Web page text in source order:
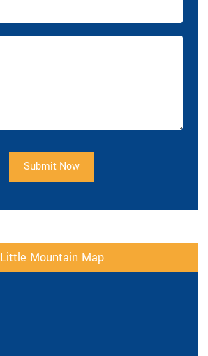
Submit Now
Little Mountain Map